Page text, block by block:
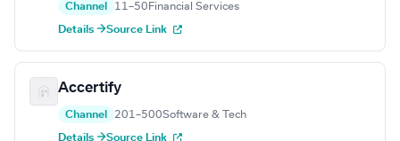
Channel 11–50 Financial Services
Details →Source Link
Accertify
Channel 201–500Software & Tech
Details →Source Link